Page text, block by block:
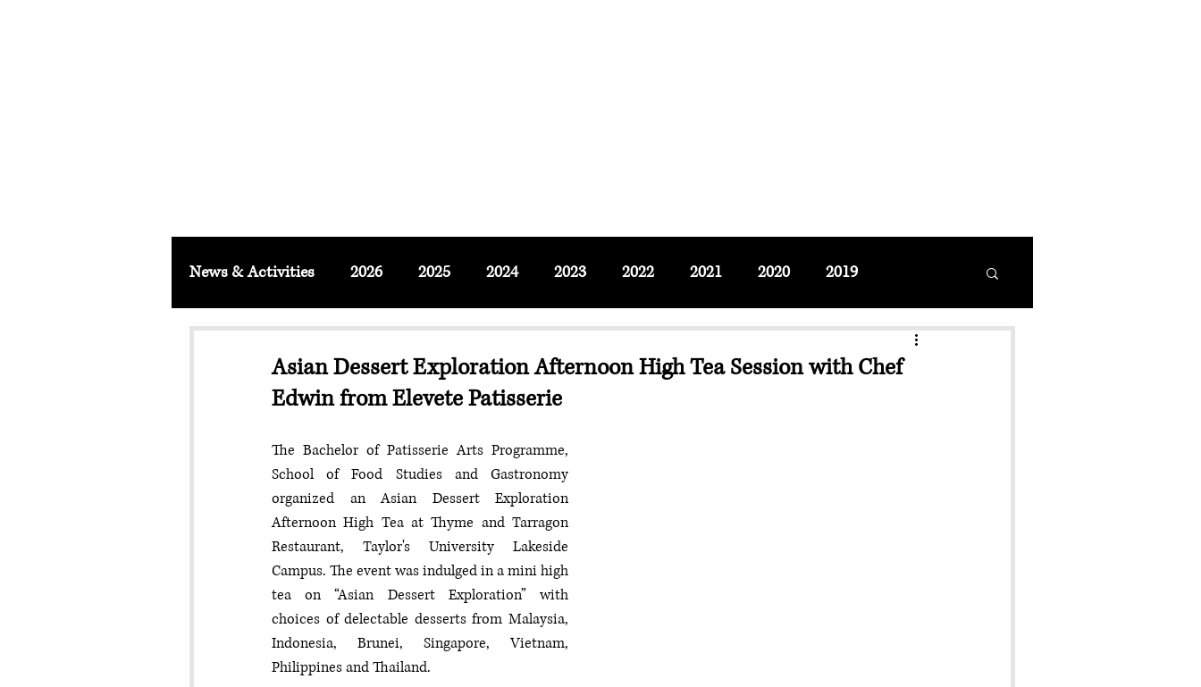
News & Activities 2026 2025 2024 2023 2022 2021 2020 2019
Asian Dessert Exploration Afternoon High Tea Session with Chef
Edwin from Elevete Patisserie
The Bachelor of Patisserie Arts Programme,
School of Food Studies and Gastronomy
organized an Asian Dessert Exploration
Afternoon High Tea at Thyme and Tarragon
Restaurant, Taylor's University Lakeside
Campus. The event was indulged in a mini high
tea on “Asian Dessert Exploration” with
choices of delectable desserts from Malaysia,
Indonesia, Brunei, Singapore, Vietnam,
Philippines and Thailand.